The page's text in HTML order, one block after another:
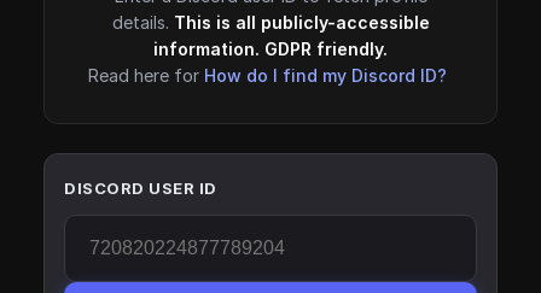
details. This is all publicly-accessible
information. GDPR friendly.
Read here for How do I find my Discord ID?
DISCORD USER ID